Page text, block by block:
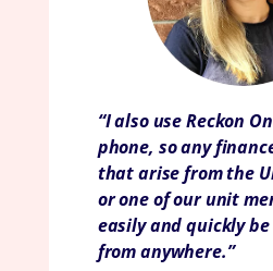
“I also use Reckon
phone, so any
that arise from the
or one of our unit
easily and quickly
from anywhere.”